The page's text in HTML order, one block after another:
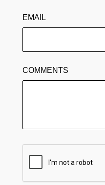
EMAIL
COMMENTS